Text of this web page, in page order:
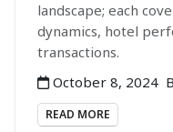
landscape; each
dynamics, hotel
transactions.
October 8, 2024
READ MORE